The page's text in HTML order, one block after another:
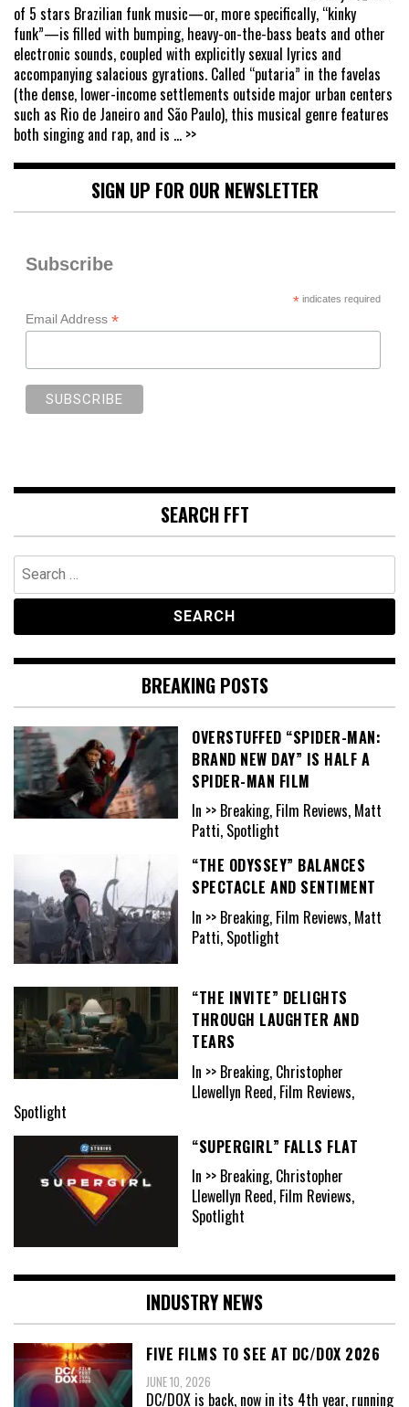
of 5 stars Brazilian funk music—or, more specifically, “kinky
funk”—is filled with bumping, heavy-on-the-bass beats and other
electronic sounds, coupled with explicitly sexual lyrics and
accompanying salacious gyrations. Called “putaria” in the favelas
(the dense, lower-income settlements outside major urban centers
such as Rio de Janeiro and São Paulo), this musical genre features
both singing and rap, and is ... >>
SIGN UP FOR OUR NEWSLETTER
Subscribe
*indicates required
Email Address *
SEARCH FFT
Search
for:
BREAKING POSTS
OVERSTUFFED “SPIDER-MAN:
BRAND NEW DAY” IS HALF A
SPIDER-MAN FILM
In >> Breaking, Film Reviews, Matt
Patti, Spotlight
“THE ODYSSEY” BALANCES
SPECTACLE AND SENTIMENT
In >> Breaking, Film Reviews, Matt
Patti, Spotlight
“THE INVITE” DELIGHTS
THROUGH LAUGHTER AND
TEARS
In >> Breaking, Christopher
Llewellyn Reed, Film Reviews,
Spotlight
“SUPERGIRL” FALLS FLAT
In >> Breaking, Christopher
Llewellyn Reed, Film Reviews,
Spotlight
INDUSTRY NEWS
FIVE FILMS TO SEE AT DC/DOX 2026
JUNE 10, 2026
DC/DOX is back, now in its 4th year, running